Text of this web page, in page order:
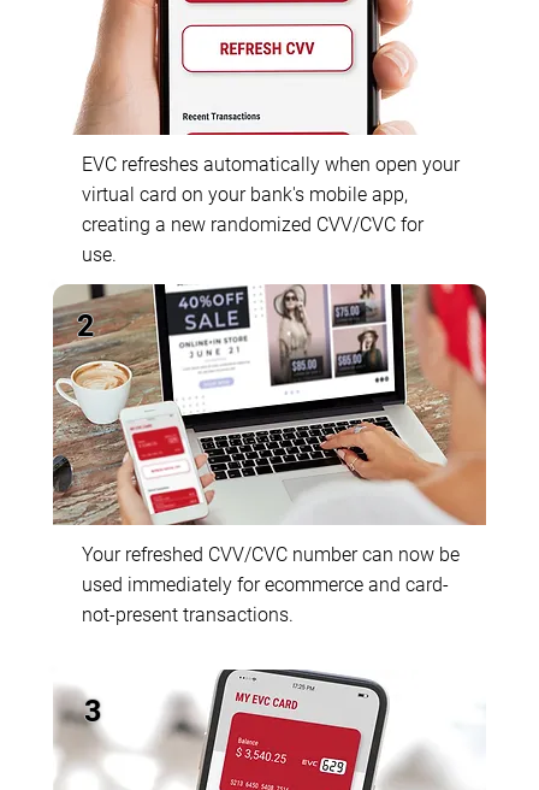
EVC refreshes automatically when open your
virtual card on your bank's mobile app,
creating a new randomized CVV/CVC for
use.
Your refreshed CVV/CVC number can now be
used immediately for ecommerce and card-
not-present transactions.
2
3